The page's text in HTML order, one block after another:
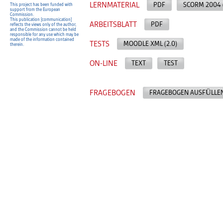
This project has been funded with
support from the European
Commission.
This publication [communication]
reflects the views only of the author,
and the Commission cannot be held
responsible for any use which may be
made of the information contained
therein.
LERNMATERIAL PDF SCORM 2004
ARBEITSBLATT PDF
TESTS MOODLE XML (2.0)
ON-LINE TEXT TEST
FRAGEBOGEN FRAGEBOGEN